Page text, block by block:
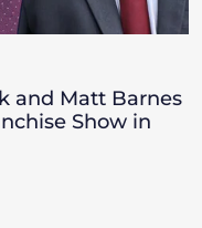
and Matt Barnes
Show in